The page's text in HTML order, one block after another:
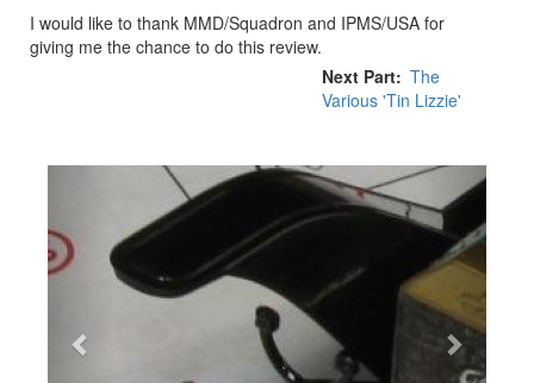
I would like to thank MMD/Squadron and IPMS/USA for
giving me the chance to do this review.
Next Part The
Various 'Tin Lizzie'
Previous Next